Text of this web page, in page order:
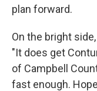
plan forward.
On the bright
"It does get
of Campbell
fast enough.